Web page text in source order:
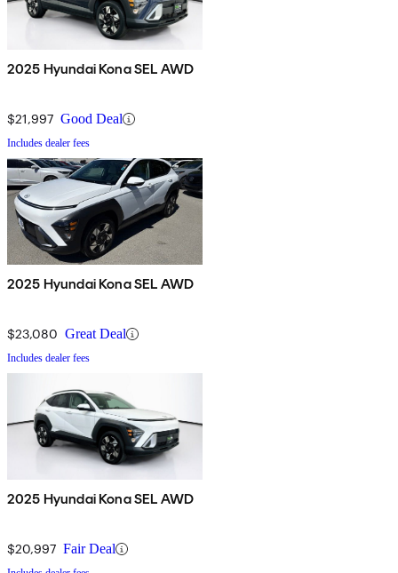
2025 Hyundai Kona SEL AWD
$21,997 Good Deal
Includes dealer fees
2025 Hyundai Kona SEL AWD
$23,080 Great Deal
Includes dealer fees
2025 Hyundai Kona SEL AWD
$20,997 Fair Deal